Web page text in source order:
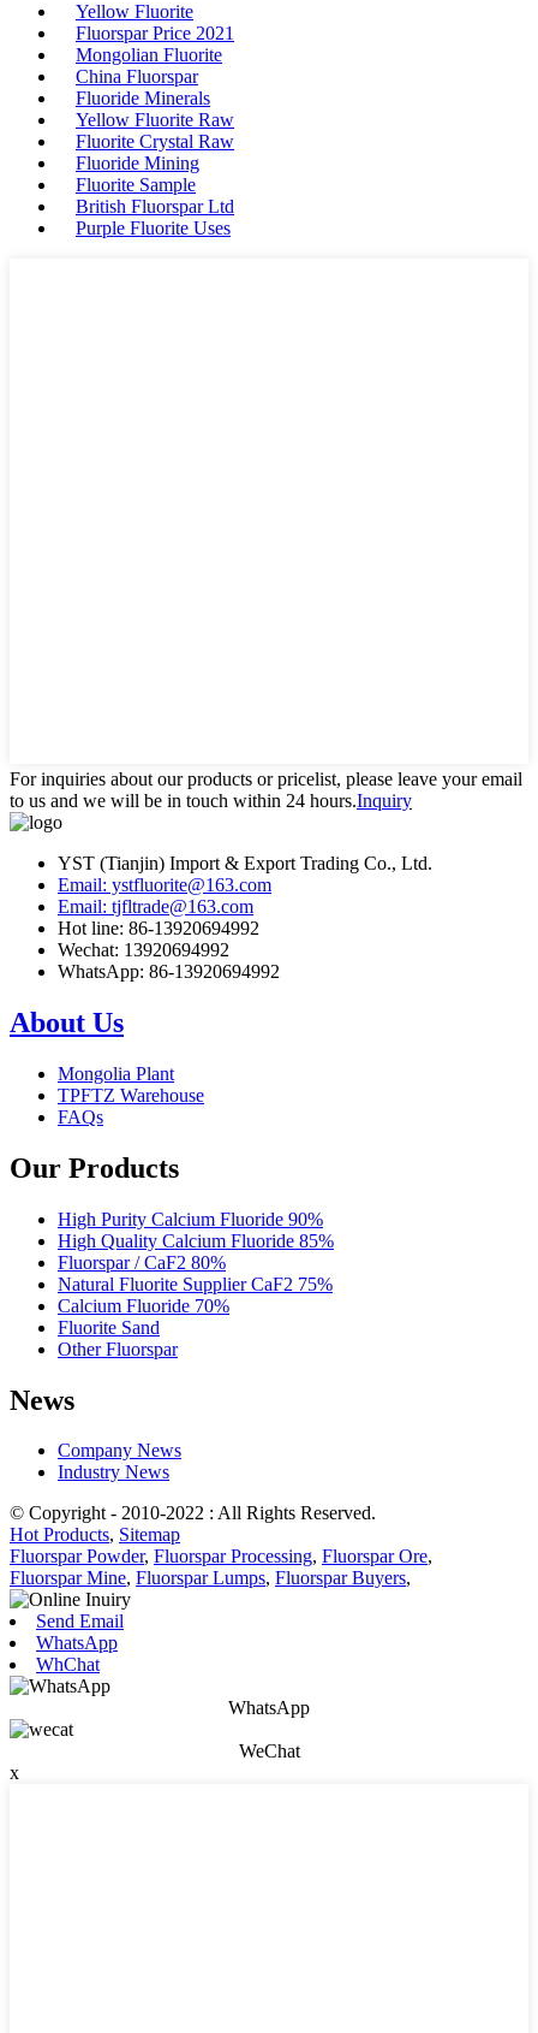
Yellow Fluorite
Fluorspar Price 2021
Mongolian Fluorite
China Fluorspar
Fluoride Minerals
Yellow Fluorite Raw
Fluorite Crystal Raw
Fluoride Mining
Fluorite Sample
British Fluorspar Ltd
Purple Fluorite Uses
For inquiries about our products or pricelist, please leave your email
to us and we will be in touch within 24 hours.Inquiry
YST (Tianjin) Import & Export Trading Co., Ltd.
Email: ystfluorite@163.com
Email: tjfltrade@163.com
Hot line: 86-13920694992
Wechat: 13920694992
WhatsApp: 86-13920694992
About Us
Mongolia Plant
TPFTZ Warehouse
FAQs
Our Products
High Purity Calcium Fluoride 90%
High Quality Calcium Fluoride 85%
Fluorspar / CaF2 80%
Natural Fluorite Supplier CaF2 75%
Calcium Fluoride 70%
Fluorite Sand
Other Fluorspar
News
Company News
Industry News
© Copyright - 2010-2022 : All Rights Reserved.
Hot Products, Sitemap
Fluorspar Powder, Fluorspar Processing, Fluorspar Ore,
Fluorspar Mine, Fluorspar Lumps, Fluorspar Buyers,
Send Email
WhatsApp
WhChat
WhatsApp
WeChat
x